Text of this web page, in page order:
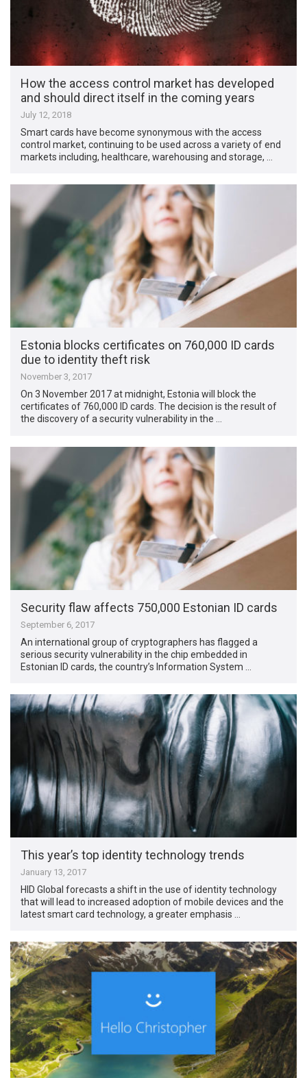
How the access control market has developed
and should direct itself in the coming years
July 12, 2018
Smart cards have become synonymous with the access
control market, continuing to be used across a variety of end
markets including, healthcare, warehousing and storage, …
Estonia blocks certificates on 760,000 ID cards
due to identity theft risk
November 3, 2017
On 3 November 2017 at midnight, Estonia will block the
certificates of 760,000 ID cards. The decision is the result of
the discovery of a security vulnerability in the …
Security flaw affects 750,000 Estonian ID cards
September 6, 2017
An international group of cryptographers has flagged a
serious security vulnerability in the chip embedded in
Estonian ID cards, the country’s Information System …
This year’s top identity technology trends
January 13, 2017
HID Global forecasts a shift in the use of identity technology
that will lead to increased adoption of mobile devices and the
latest smart card technology, a greater emphasis …